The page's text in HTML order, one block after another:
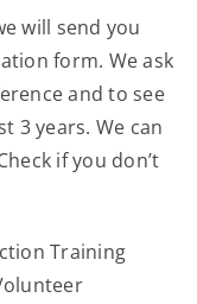
will send you
form. We ask
and to see
3 years. We can
if you don’t
Training